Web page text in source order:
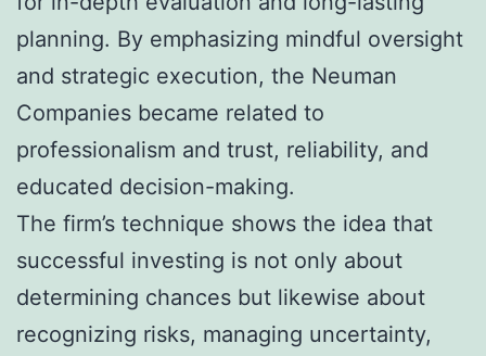
planning. By emphasizing mindful oversight
and strategic execution, the Neuman
Companies became related to
professionalism and trust, reliability, and
educated decision-making.
The firm’s technique shows the idea that
successful investing is not only about
determining chances but likewise about
recognizing risks, managing uncertainty,